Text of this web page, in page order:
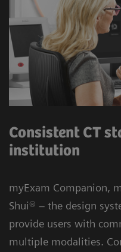
Consistent CT
institution
myExam Companion,
Shui® – the design
provide users with
multiple modalities.